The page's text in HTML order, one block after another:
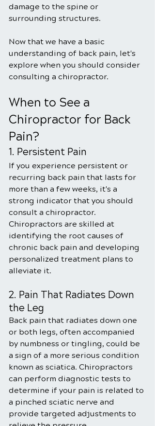
damage to the spine or
surrounding structures.
Now that we have a basic
understanding of back pain, let's
explore when you should consider
consulting a chiropractor.
When to See a
Chiropractor for Back
Pain?
1. Persistent Pain
If you experience persistent or
recurring back pain that lasts for
more than a few weeks, it's a
strong indicator that you should
consult a chiropractor.
Chiropractors are skilled at
identifying the root causes of
chronic back pain and developing
personalized treatment plans to
alleviate it.
2. Pain That Radiates Down
the Leg
Back pain that radiates down one
or both legs, often accompanied
by numbness or tingling, could be
a sign of a more serious condition
known as sciatica. Chiropractors
can perform diagnostic tests to
determine if your pain is related to
a pinched sciatic nerve and
provide targeted adjustments to